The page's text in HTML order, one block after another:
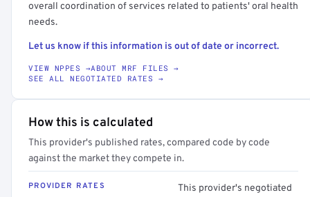
overall coordination of services related to patients' oral health
needs.
Let us know if this information is out of date or incorrect.
VIEW NPPES →ABOUT MRF FILES →
SEE ALL NEGOTIATED RATES →
How this is calculated
This provider's published rates, compared code by code
against the market they compete in.
PROVIDER RATES
This provider's negotiated